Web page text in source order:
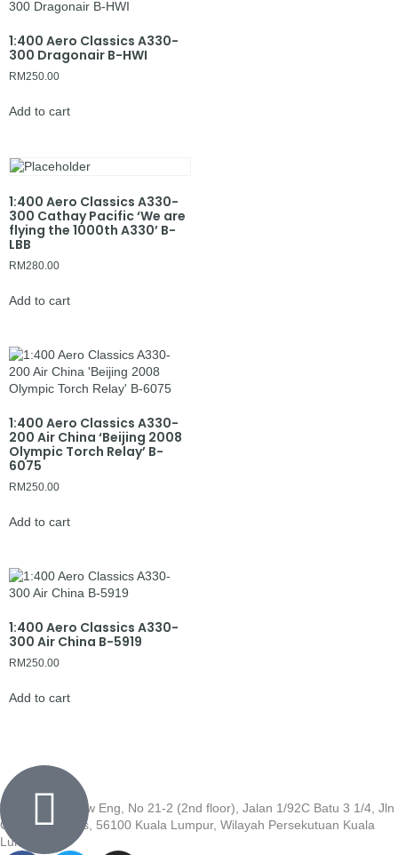
1:400 Aero Classics A330-
300 Dragonair B-HWI
RM250.00
Add to cart
1:400 Aero Classics A330-
300 Cathay Pacific ‘We are
flying the 1000th A330’ B-
LBB
RM280.00
Add to cart
1:400 Aero Classics A330-
200 Air China ‘Beijing 2008
Olympic Torch Relay’ B-
6075
RM250.00
Add to cart
1:400 Aero Classics A330-
300 Air China B-5919
RM250.00
Add to cart
Wisma Low Siew Eng, No 21-2 (2nd floor), Jalan 1/92C Batu 3 1/4, Jln
Cheras, Cheras, 56100 Kuala Lumpur, Wilayah Persekutuan Kuala
Lumpur